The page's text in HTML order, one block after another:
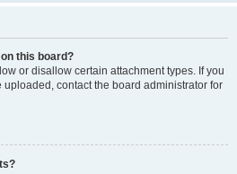
this board?
or disallow certain attachment types. If you
contact the board administrator for